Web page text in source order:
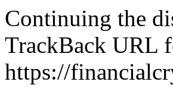
Continuing the
TrackBack URL
https://